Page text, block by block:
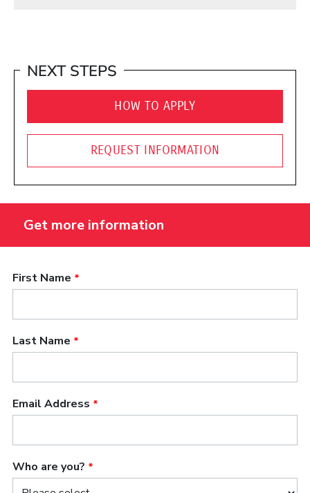
NEXT STEPS
HOW TO APPLY
REQUEST INFORMATION